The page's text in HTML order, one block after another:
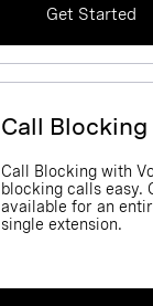
Get Started
Call Blocking
Call Blocking with
blocking calls easy.
available for an
single extension.